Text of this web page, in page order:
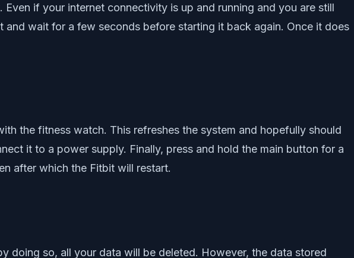
if your internet connectivity is up and running and you are still
wait for a few seconds before starting it back again. Once it does
the fitness watch. This refreshes the system and hopefully should
it to a power supply. Finally, press and hold the main button for a
after which the Fitbit will restart.
doing so, all your data will be deleted. However, the data stored